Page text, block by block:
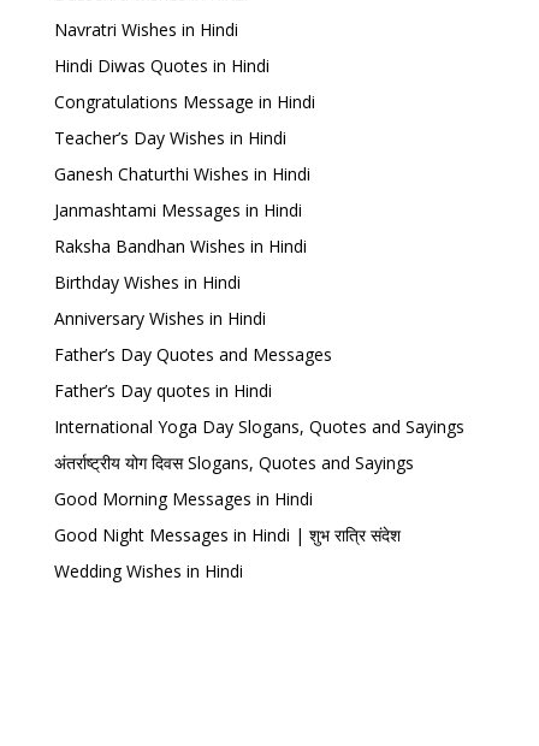
Navratri Wishes in Hindi
Hindi Diwas Quotes in Hindi
Congratulations Message in Hindi
Teacher’s Day Wishes in Hindi
Ganesh Chaturthi Wishes in Hindi
Janmashtami Messages in Hindi
Raksha Bandhan Wishes in Hindi
Birthday Wishes in Hindi
Anniversary Wishes in Hindi
Father’s Day Quotes and Messages
Father’s Day quotes in Hindi
International Yoga Day Slogans, Quotes and Sayings
अंतर्राष्ट्रीय योग दिवस Slogans, Quotes and Sayings
Good Morning Messages in Hindi
Good Night Messages in Hindi | शुभ रात्रि संदेश
Wedding Wishes in Hindi